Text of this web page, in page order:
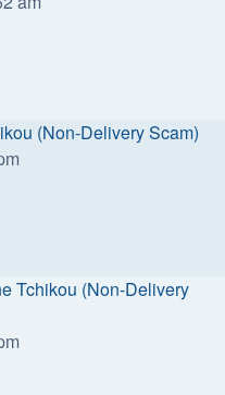
(Non-Delivery Scam)
Tchikou (Non-Delivery